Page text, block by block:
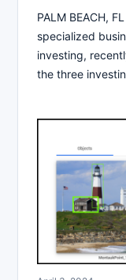
PALM BEACH,
specialized
investing,
the three